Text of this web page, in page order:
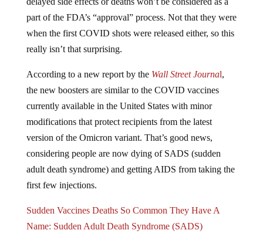
part of the FDA’s “approval” process. Not that they were
when the first COVID shots were released either, so this
really isn’t that surprising.
the new boosters are similar to the COVID vaccines
currently available in the United States with minor
modifications that protect recipients from the latest
version of the Omicron variant. That’s good news,
considering people are now dying of SADS (sudden
adult death syndrome) and getting AIDS from taking the
first few injections.
Name: Sudden Adult Death Syndrome (SADS)